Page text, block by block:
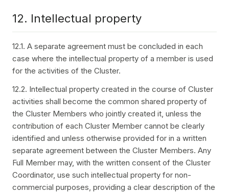
12. Intellectual property
12.1. A separate agreement must be concluded in each
case where the intellectual property of a member is used
for the activities of the Cluster.
12.2. Intellectual property created in the course of Cluster
activities shall become the common shared property of
the Cluster Members who jointly created it, unless the
contribution of each Cluster Member cannot be clearly
identified and unless otherwise provided for in a written
separate agreement between the Cluster Members. Any
Full Member may, with the written consent of the Cluster
Coordinator, use such intellectual property for non-
commercial purposes, providing a clear description of the